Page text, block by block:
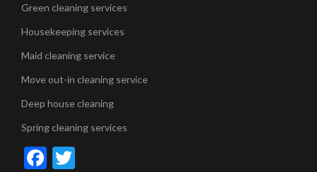
Green cleaning services
Housekeeping services
Maid cleaning service
Move out-in cleaning service
Deep house cleaning
Spring cleaning services
Facebook